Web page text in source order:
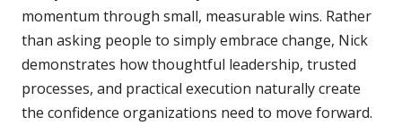
momentum through small, measurable wins. Rather
than asking people to simply embrace change, Nick
demonstrates how thoughtful leadership, trusted
processes, and practical execution naturally create
the confidence organizations need to move forward.